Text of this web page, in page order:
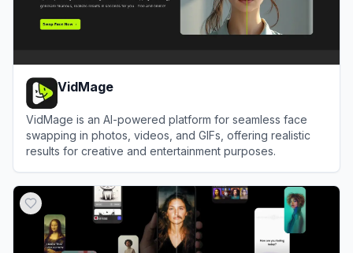
VidMage
VidMage is an AI-powered platform for seamless face
swapping in photos, videos, and GIFs, offering realistic
results for creative and entertainment purposes.